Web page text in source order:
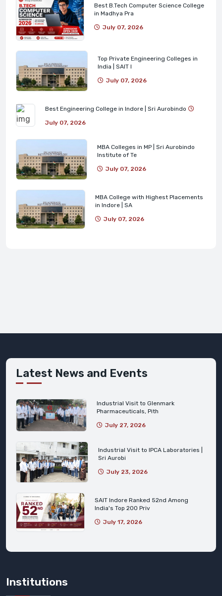
Best B.Tech Computer Science College
in Madhya Pra
July 07, 2026
Top Private Engineering Colleges in
India | SAIT I
July 07, 2026
Best Engineering College in Indore | Sri Aurobindo
July 07, 2026
MBA Colleges in MP | Sri Aurobindo
Institute of Te
July 07, 2026
MBA College with Highest Placements
in Indore | SA
July 07, 2026
Latest News and Events
Industrial Visit to Glenmark
Pharmaceuticals, Pith
July 27, 2026
Industrial Visit to IPCA Laboratories |
Sri Aurobi
July 23, 2026
SAIT Indore Ranked 52nd Among
India's Top 200 Priv
July 17, 2026
Institutions